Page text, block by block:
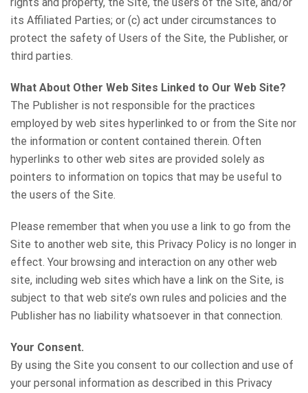
its Affiliated Parties; or (c) act under circumstances to
protect the safety of Users of the Site, the Publisher, or
third parties.
What About Other Web Sites Linked to Our Web Site?
The Publisher is not responsible for the practices
employed by web sites hyperlinked to or from the Site nor
the information or content contained therein. Often
hyperlinks to other web sites are provided solely as
pointers to information on topics that may be useful to
the users of the Site.
Please remember that when you use a link to go from the
Site to another web site, this Privacy Policy is no longer in
effect. Your browsing and interaction on any other web
site, including web sites which have a link on the Site, is
subject to that web site’s own rules and policies and the
Publisher has no liability whatsoever in that connection.
Your Consent.
By using the Site you consent to our collection and use of
your personal information as described in this Privacy